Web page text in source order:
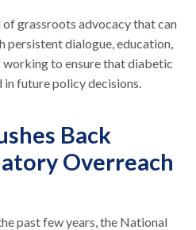
grassroots advocacy that can
persistent dialogue, education,
to ensure that diabetic
future policy decisions.
Back
Overreach
past few years, the National